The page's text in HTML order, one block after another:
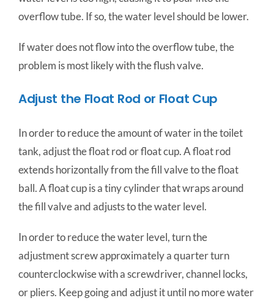
overflow tube. If so, the water level should be lower.
If water does not flow into the overflow tube, the
problem is most likely with the flush valve.
Adjust the Float Rod or Float Cup
In order to reduce the amount of water in the toilet
tank, adjust the float rod or float cup. A float rod
extends horizontally from the fill valve to the float
ball. A float cup is a tiny cylinder that wraps around
the fill valve and adjusts to the water level.
In order to reduce the water level, turn the
adjustment screw approximately a quarter turn
counterclockwise with a screwdriver, channel locks,
or pliers. Keep going and adjust it until no more water